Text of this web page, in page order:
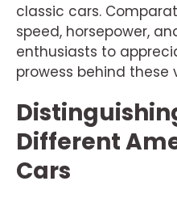
classic cars.
speed, horsepower,
enthusiasts to
prowess behind these
Different
Cars